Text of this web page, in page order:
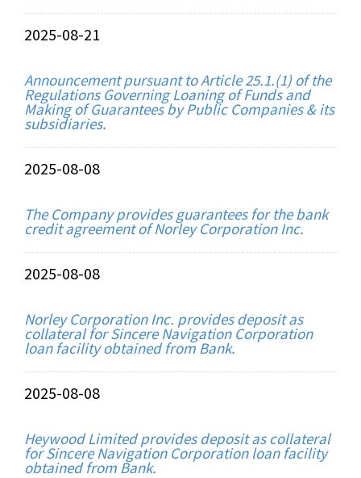
2025-08-21
Announcement pursuant to Article 25.1.(1) of the
Regulations Governing Loaning of Funds and
Making of Guarantees by Public Companies & its
subsidiaries.
2025-08-08
The Company provides guarantees for the bank
credit agreement of Norley Corporation Inc.
2025-08-08
Norley Corporation Inc. provides deposit as
collateral for Sincere Navigation Corporation
loan facility obtained from Bank.
2025-08-08
Heywood Limited provides deposit as collateral
for Sincere Navigation Corporation loan facility
obtained from Bank.